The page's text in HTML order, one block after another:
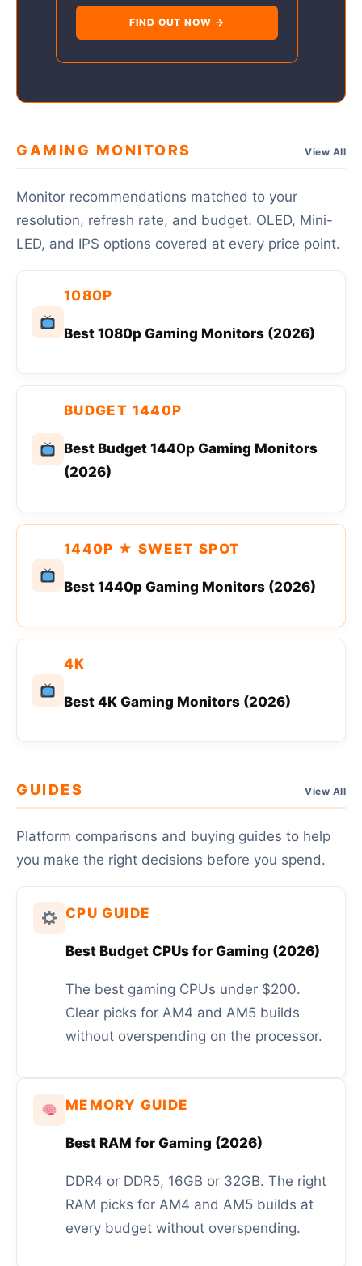
FIND OUT NOW →
GAMING MONITORS View All
Monitor recommendations matched to your
resolution, refresh rate, and budget. OLED, Mini-
LED, and IPS options covered at every price point.
1080P
Best 1080p Gaming Monitors (2026)
BUDGET 1440P
Best Budget 1440p Gaming Monitors
(2026)
1440P ★ SWEET SPOT
Best 1440p Gaming Monitors (2026)
4K
Best 4K Gaming Monitors (2026)
GUIDES View All
Platform comparisons and buying guides to help
you make the right decisions before you spend.
CPU GUIDE
Best Budget CPUs for Gaming (2026)
The best gaming CPUs under $200.
Clear picks for AM4 and AM5 builds
without overspending on the processor.
MEMORY GUIDE
Best RAM for Gaming (2026)
DDR4 or DDR5, 16GB or 32GB. The right
RAM picks for AM4 and AM5 builds at
every budget without overspending.